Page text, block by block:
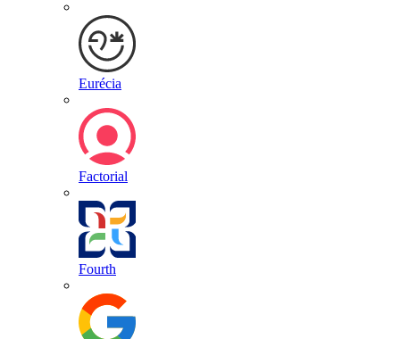
Eurécia
Factorial
Fourth